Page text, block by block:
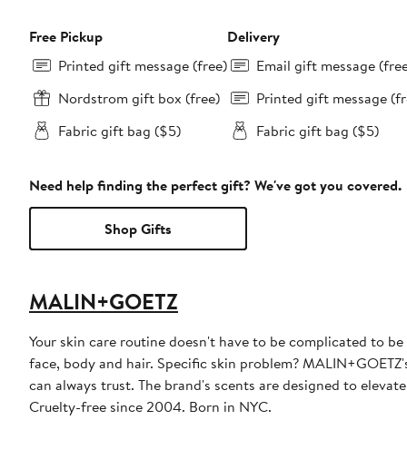
Free Pickup
Printed gift message (free)
Nordstrom gift box (free)
Fabric gift bag ($5)
Delivery
Email gift message
Printed gift message
Fabric gift bag ($5)
Need help finding the perfect gift? We've got you covered.
Shop Gifts
MALIN+GOETZ
Your skin care routine doesn't have to be complicated to
face, body and hair. Specific skin problem?
can always trust. The brand's scents are designed to
Cruelty-free since 2004. Born in NYC.